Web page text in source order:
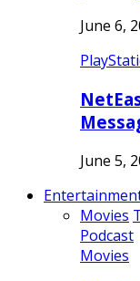
June 6,
June 5,
Movies
Podcast
Movies